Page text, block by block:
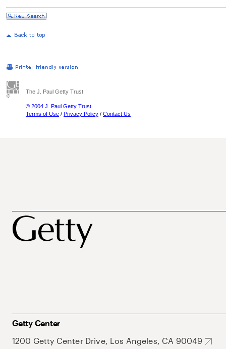
The J. Paul Getty Trust
© 2004 J. Paul Getty Trust
Terms of Use / Privacy Policy / Contact Us
Getty Center
1200 Getty Center Drive, Los Angeles, CA 90049